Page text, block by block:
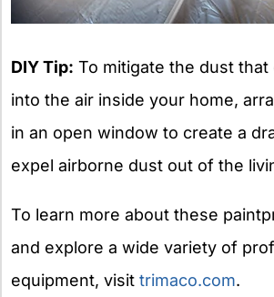
DIY Tip: To mitigate the dust that
into the air inside your home,
in an open window to create a
expel airborne dust out of the
To learn more about these
and explore a wide variety of
equipment, visit trimaco.com.